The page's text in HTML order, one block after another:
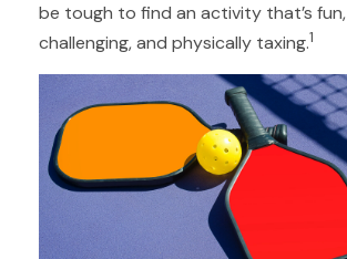
be tough to find an activity that’s
challenging, and physically taxing.1